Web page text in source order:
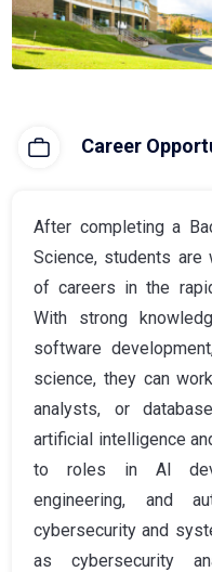
Career
After completing a
Science, students
of careers in the
With strong
software
science, they can
analysts, or
artificial intelligence
to roles in AI
engineering, and
cybersecurity and
as cybersecurity